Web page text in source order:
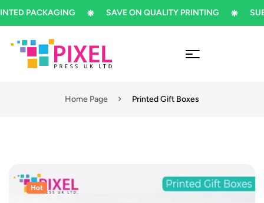
PACKAGING SAVE ON QUALITY PRINTING
Home Page Printed Gift Boxes
Hot